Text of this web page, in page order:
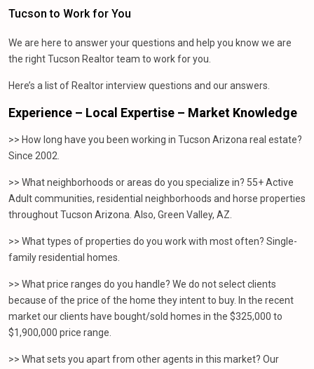
Tucson to Work for You
We are here to answer your questions and help you know we are
the right Tucson Realtor team to work for you.
Here’s a list of Realtor interview questions and our answers.
Experience – Local Expertise – Market Knowledge
>> How long have you been working in Tucson Arizona real estate?
Since 2002.
>> What neighborhoods or areas do you specialize in? 55+ Active
Adult communities, residential neighborhoods and horse properties
throughout Tucson Arizona. Also, Green Valley, AZ.
>> What types of properties do you work with most often? Single-
family residential homes.
>> What price ranges do you handle? We do not select clients
because of the price of the home they intent to buy. In the recent
market our clients have bought/sold homes in the $325,000 to
$1,900,000 price range.
>> What sets you apart from other agents in this market? Our